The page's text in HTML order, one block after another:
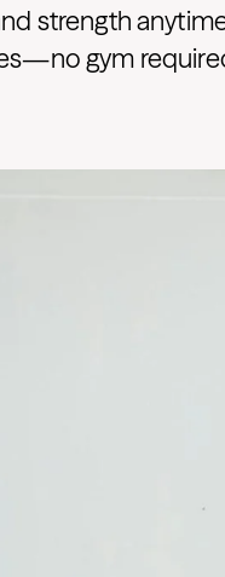
strength
gym